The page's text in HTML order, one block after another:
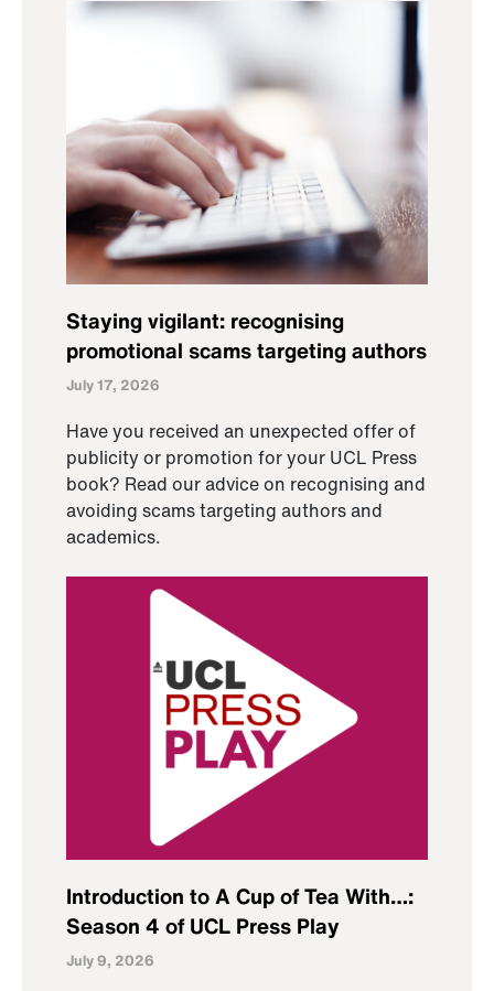
Staying vigilant: recognising
promotional scams targeting authors
July 17, 2026
Have you received an unexpected offer of
publicity or promotion for your UCL Press
book? Read our advice on recognising and
avoiding scams targeting authors and
academics.
Introduction to A Cup of Tea With…:
Season 4 of UCL Press Play
July 9, 2026